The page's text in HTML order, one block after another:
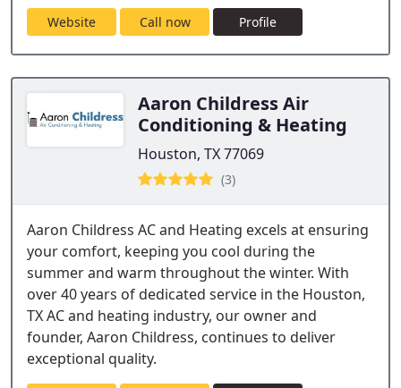
Website Call now Profile
Aaron Childress Air
Conditioning & Heating
Houston, TX 77069
(3)
Aaron Childress AC and Heating excels at ensuring
your comfort, keeping you cool during the
summer and warm throughout the winter. With
over 40 years of dedicated service in the Houston,
TX AC and heating industry, our owner and
founder, Aaron Childress, continues to deliver
exceptional quality.